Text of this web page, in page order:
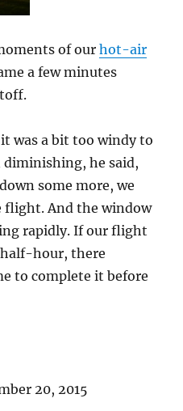
of ourhot-air
a few minutes
was a bit too windy to
diminishing, he said,
some more, we
flight. And the window
rapidly. If our flight
hour, there
to complete it before
20, 2015